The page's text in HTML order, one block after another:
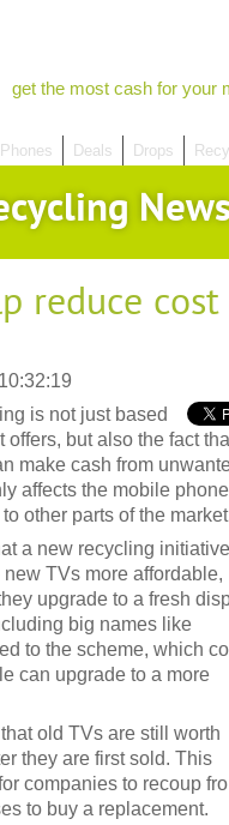
get the most cash for your
Phones Deals Drops
reduce
is not just based
but also the fact
make cash from
affects the mobile phone
other parts of the
a new recycling initiative
TVs more affordable,
upgrade to a fresh
big names like
to the scheme, which
can upgrade to a more
old TVs are still worth
they are first sold. This
companies to recoup
to buy a replacement.